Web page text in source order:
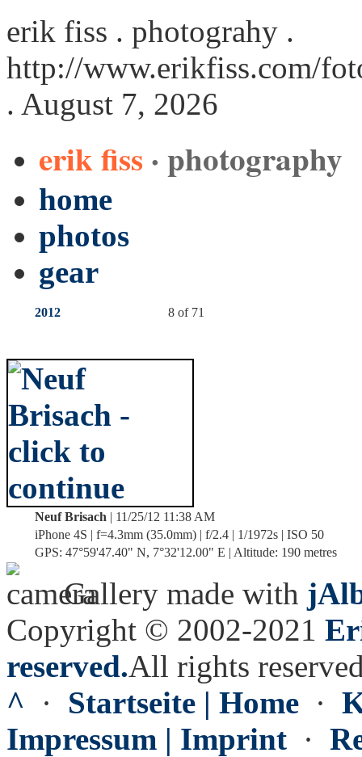
erik fiss . photograhy .
http://www.erikfiss.com/
. August 7, 2026
erik fiss · photography
home
photos
gear
2012 8 of 71
Neuf Brisach | 11/25/12 11:38 AM
iPhone 4S | f=4.3mm (35.0mm) | f/2.4 | 1/1972s | ISO 50
GPS: 47°59'47.40" N, 7°32'12.00" E | Altitude: 190 metres
Gallery made with
Copyright © 2002-2021
reserved.All rights
^ · Startseite | Home ·
Impressum | Imprint ·